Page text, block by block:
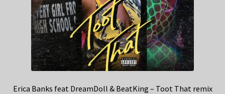
Erica Banks feat DreamDoll & BeatKing – Toot That remix